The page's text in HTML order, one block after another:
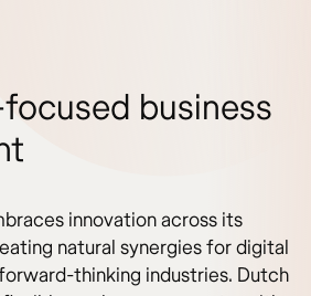
business
innovation across its
natural synergies for digital
thinking industries. Dutch